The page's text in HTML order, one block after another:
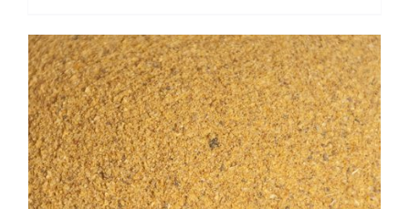
$ 7.45
through
$ 53.55